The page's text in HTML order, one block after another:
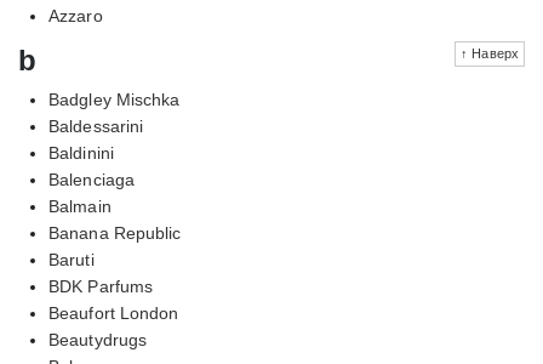
Azzaro
↑ Наверх
b
Badgley Mischka
Baldessarini
Baldinini
Balenciaga
Balmain
Banana Republic
Baruti
BDK Parfums
Beaufort London
Beautydrugs